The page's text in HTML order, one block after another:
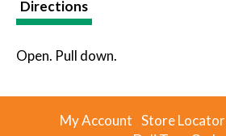
Directions
Open. Pull down.
My Account Store Locator